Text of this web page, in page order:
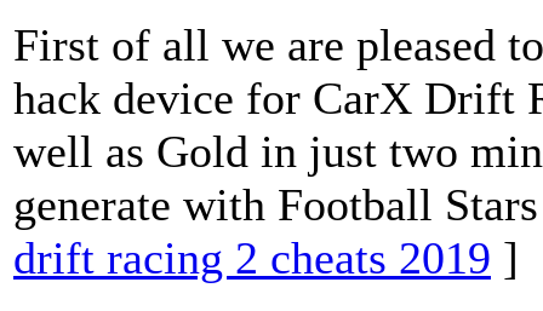
First of all we are pleased
hack device for CarX Drift
well as Gold in just two
generate with Football
drift racing 2 cheats 2019 ]